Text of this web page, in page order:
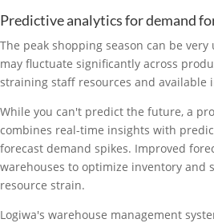
Predictive analytics for demand
The peak shopping season can be
may fluctuate significantly across
straining staff resources and available
While you can't predict the future, a
combines real-time insights with
forecast demand spikes. Improved
warehouses to optimize inventory and
resource strain.
Logiwa's warehouse management